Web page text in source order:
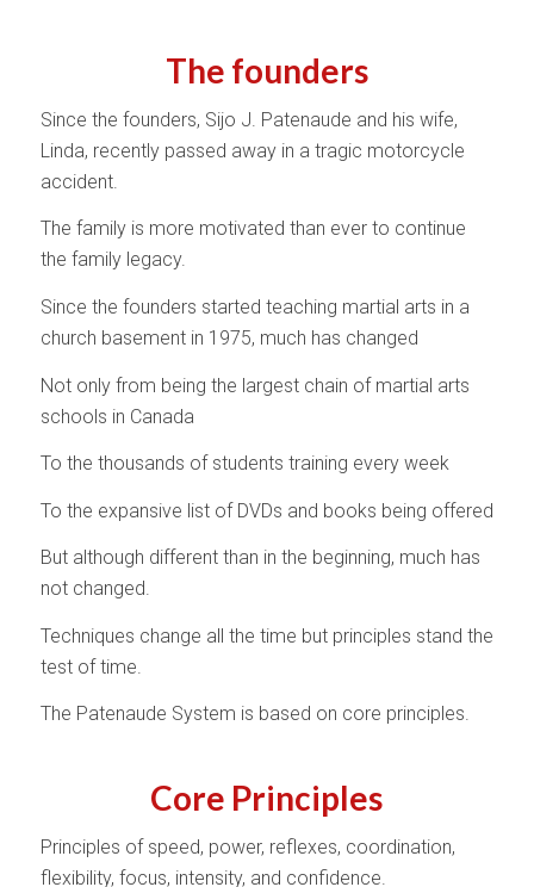
The founders
Since the founders, Sijo J. Patenaude and his wife,
Linda, recently passed away in a tragic motorcycle
accident.
The family is more motivated than ever to continue
the family legacy.
Since the founders started teaching martial arts in a
church basement in 1975, much has changed
Not only from being the largest chain of martial arts
schools in Canada
To the thousands of students training every week
To the expansive list of DVDs and books being offered
But although different than in the beginning, much has
not changed.
Techniques change all the time but principles stand the
test of time.
The Patenaude System is based on core principles.
Core Principles
Principles of speed, power, reflexes, coordination,
flexibility, focus, intensity, and confidence.